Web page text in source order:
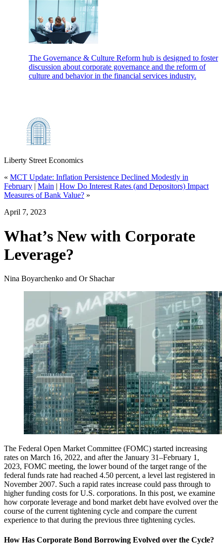
The Governance & Culture Reform hub is designed to foster
discussion about corporate governance and the reform of
culture and behavior in the financial services industry.
Liberty Street Economics
« MCT Update: Inflation Persistence Declined Modestly in
February | Main | How Do Interest Rates (and Depositors) Impact
Measures of Bank Value? »
April 7, 2023
What’s New with Corporate
Leverage?
Nina Boyarchenko and Or Shachar
The Federal Open Market Committee (FOMC) started increasing
rates on March 16, 2022, and after the January 31–February 1,
2023, FOMC meeting, the lower bound of the target range of the
federal funds rate had reached 4.50 percent, a level last registered in
November 2007. Such a rapid rates increase could pass through to
higher funding costs for U.S. corporations. In this post, we examine
how corporate leverage and bond market debt have evolved over the
course of the current tightening cycle and compare the current
experience to that during the previous three tightening cycles.
How Has Corporate Bond Borrowing Evolved over the Cycle?